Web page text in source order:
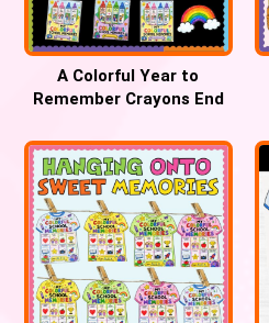
A Colorful Year to
Remember Crayons End